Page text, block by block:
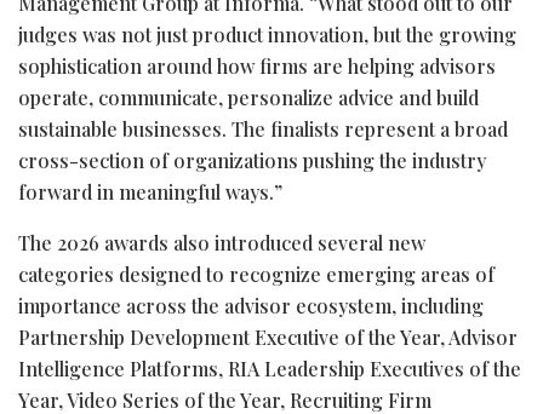
judges was not just product innovation, but the growing
sophistication around how firms are helping advisors
operate, communicate, personalize advice and build
sustainable businesses. The finalists represent a broad
cross-section of organizations pushing the industry
forward in meaningful ways.”
The 2026 awards also introduced several new
categories designed to recognize emerging areas of
importance across the advisor ecosystem, including
Partnership Development Executive of the Year, Advisor
Intelligence Platforms, RIA Leadership Executives of the
Year, Video Series of the Year, Recruiting Firm